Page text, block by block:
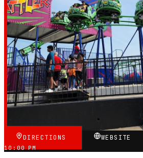
4.4
RATING
64
GOOGLE REVIEWS
★★★★☆
VERIFIED VIA GOOGLE
DIRECTIONS WEBSITE
10:00 PM